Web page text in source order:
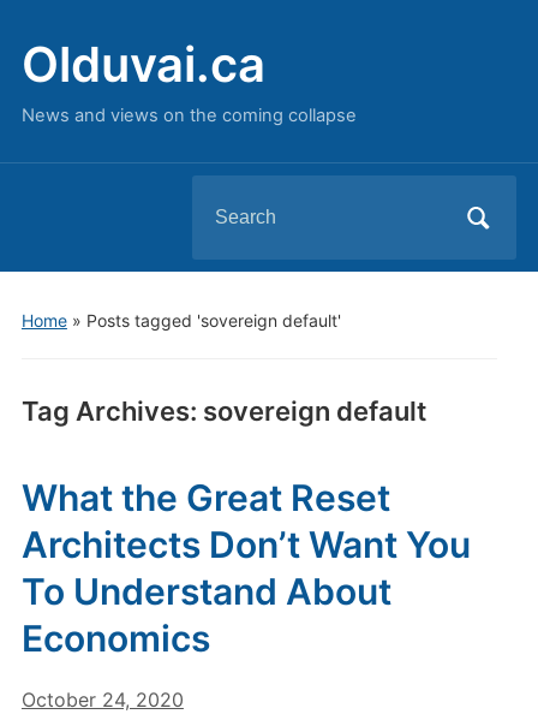
Olduvai.ca
News and views on the coming collapse
for:
Home» Posts tagged 'sovereign default'
Tag Archives: sovereign default
What the Great Reset
Architects Don’t Want You
To Understand About
Economics
October 24, 2020